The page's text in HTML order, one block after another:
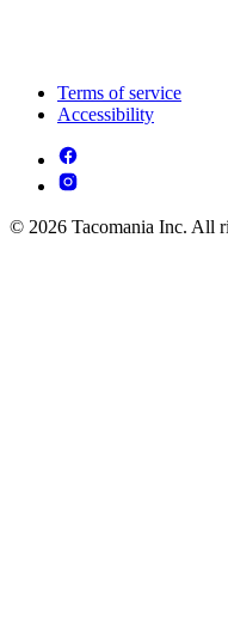
Terms of service
Accessibility
© 2026 Tacomania Inc. All